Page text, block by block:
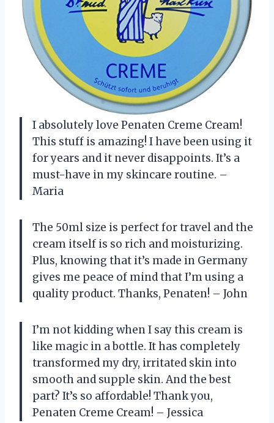
I absolutely love Penaten Creme Cream!
This stuff is amazing! I have been using it
for years and it never disappoints. It’s a
must-have in my skincare routine. –
Maria
The 50ml size is perfect for travel and the
cream itself is so rich and moisturizing.
Plus, knowing that it’s made in Germany
gives me peace of mind that I’m using a
quality product. Thanks, Penaten! – John
I’m not kidding when I say this cream is
like magic in a bottle. It has completely
transformed my dry, irritated skin into
smooth and supple skin. And the best
part? It’s so affordable! Thank you,
Penaten Creme Cream! – Jessica